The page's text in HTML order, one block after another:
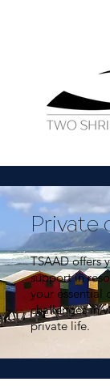
Private
TSAAD offers
support in
your essential
challenges in
private life.